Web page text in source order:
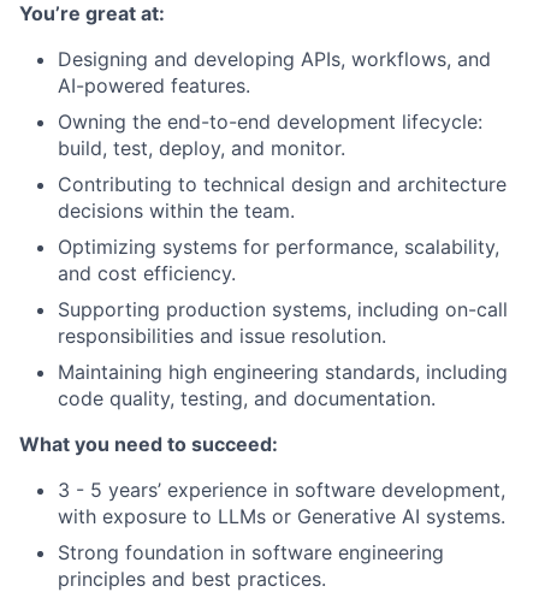
You’re great at:
Designing and developing APIs, workflows, and
AI-powered features.
Owning the end-to-end development lifecycle:
build, test, deploy, and monitor.
Contributing to technical design and architecture
decisions within the team.
Optimizing systems for performance, scalability,
and cost efficiency.
Supporting production systems, including on-call
responsibilities and issue resolution.
Maintaining high engineering standards, including
code quality, testing, and documentation.
What you need to succeed:
3 - 5 years’ experience in software development,
with exposure to LLMs or Generative AI systems.
Strong foundation in software engineering
principles and best practices.